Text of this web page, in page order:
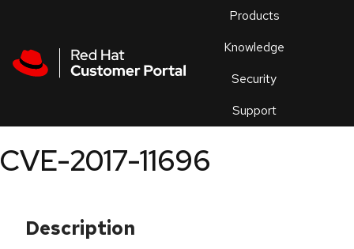
Products
Knowledge
Security
Support
an
CVE-2017-11696
Description